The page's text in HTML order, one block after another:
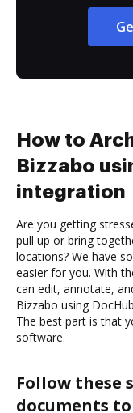
How to
Bizzabo
integration
Are you getting
pull up or bring
locations? We have
easier for you. With
can edit, annotate,
Bizzabo using
The best part is that
software.
Follow these
documents